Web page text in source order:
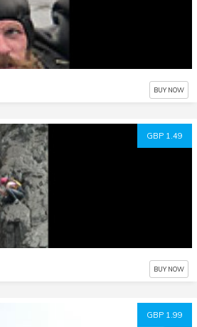
BUY NOW
GBP 1.49
BUY NOW
GBP 1.99